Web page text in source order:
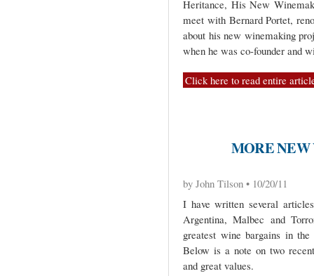
Heritance, His New
meet with Bernard Portet,
about his new winemaking
when he was co-founder and
Click here to read entire
MORE
by John Tilson • 10/20/11
I have written several
Argentina, Malbec and
greatest wine bargains in
Below is a note on two
and great values.